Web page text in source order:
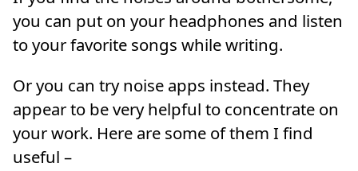
you can put on your headphones and listen
to your favorite songs while writing.
Or you can try noise apps instead. They
appear to be very helpful to concentrate on
your work. Here are some of them I find
useful –